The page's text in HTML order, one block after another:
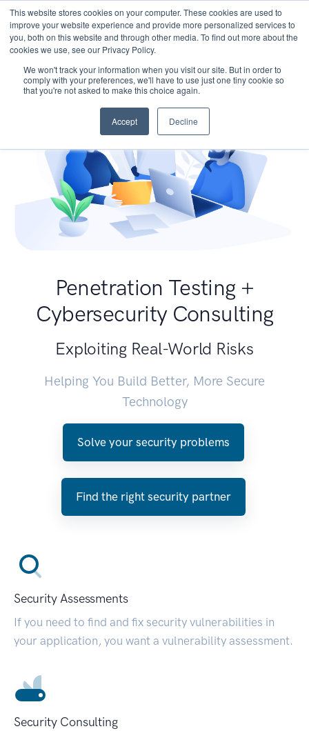
This website stores cookies on your computer. These cookies are used to
improve your website experience and provide more personalized services to
you, both on this website and through other media. To find out more about the
cookies we use, see our Privacy Policy.
We won't track your information when you visit our site. But in order to
comply with your preferences, we'll have to use just one tiny cookie so
that you're not asked to make this choice again.
Accept Decline
Penetration Testing +
Cybersecurity Consulting
Exploiting Real-World Risks
Helping You Build Better, More Secure
Technology
Solve your security problems
Find the right security partner
Security Assessments
If you need to find and fix security vulnerabilities in
your application, you want a vulnerability assessment.
Security Consulting